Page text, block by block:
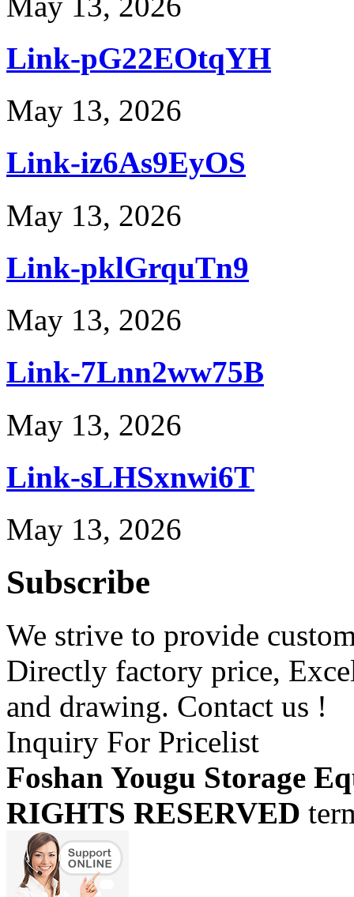
Link-pG22EOtqYH
May 13, 2026
Link-iz6As9EyOS
May 13, 2026
Link-pklGrquTn9
May 13, 2026
Link-7Lnn2ww75B
May 13, 2026
Link-sLHSxnwi6T
May 13, 2026
Subscribe
We strive to provide
Directly factory price,
and drawing. Contact us !
Inquiry For Pricelist
Foshan Yougu Storage
RIGHTS RESERVED